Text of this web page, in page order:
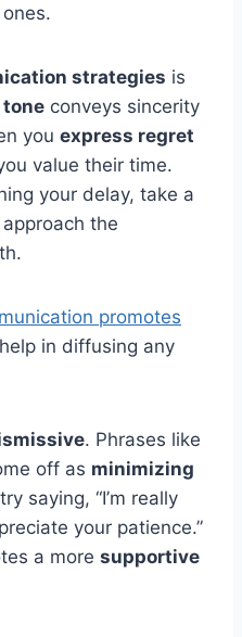
strategies is
tone conveys sincerity
you express regret
value their time.
your delay, take a
the
promotes
in diffusing any
. Phrases like
off as minimizing
saying, “I’m really
your patience.”
a more supportive